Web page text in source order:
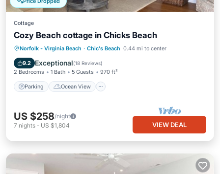
Cottage
Cozy Beach cottage in Chicks Beach
Norfolk - Virginia Beach · Chic's Beach 0.44 mi to center
9.2 Exceptional(18 Reviews)
2 Bedrooms 1 Bath 5 Guests 970 ft²
Parking Ocean View
Parking
Ocean View
Balcony/Terrace
US $258/night
7 nights - US $1,804 VIEW DEAL